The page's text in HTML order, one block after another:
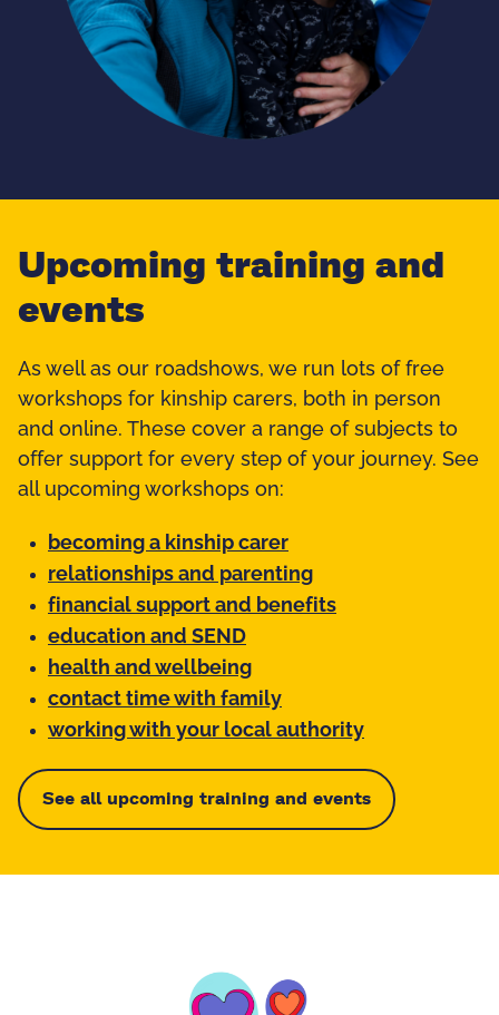
Upcoming training and
events
As well as our roadshows, we run lots of free
workshops for kinship carers, both in person
and online. These cover a range of subjects to
offer support for every step of your journey. See
all upcoming workshops on:
becoming a kinship carer
relationships and parenting
financial support and benefits
education and SEND
health and wellbeing
contact time with family
working with your local authority
See all upcoming training and events